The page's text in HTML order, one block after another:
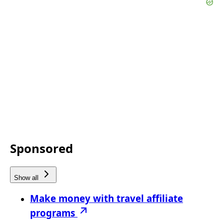
Sponsored
Show all
Make money with travel affiliate
programs